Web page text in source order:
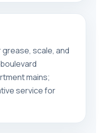
scale, and
mains;
service for